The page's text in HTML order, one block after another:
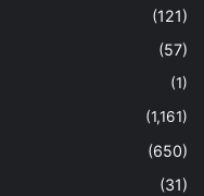
(121)
(57)
(1)
(1,161)
(650)
(31)